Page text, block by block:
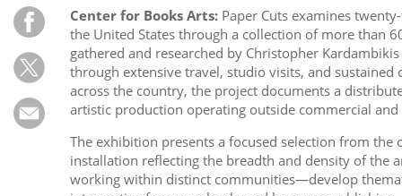
Resource
Guide
Subscribe
Calendar
Center for Books Arts: Paper Cuts examines
the United States through a collection of more than
gathered and researched by Christopher
through extensive travel, studio visits, and
across the country, the project documents a
artistic production operating outside commercial
The exhibition presents a focused selection from the
installation reflecting the breadth and density of the
working within distinct communities—develop